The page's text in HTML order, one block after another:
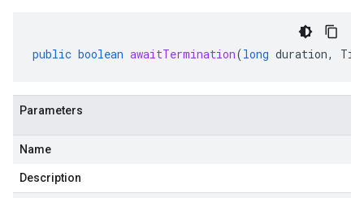
public boolean awaitTermination(long duration,
Parameters
Name
Description